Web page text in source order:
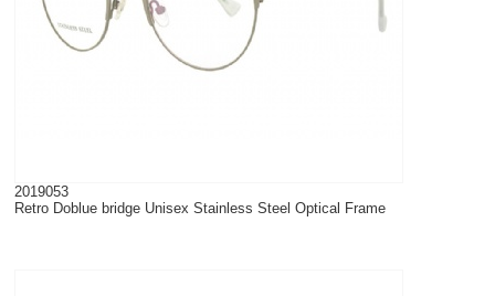
2019053
Retro Doblue bridge Unisex Stainless Steel Optical Frame